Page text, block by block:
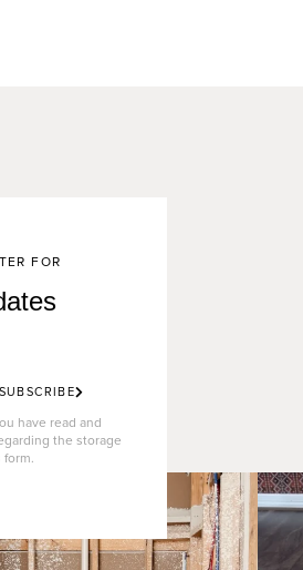
FOR
SUBSCRIBE
have read and
the storage